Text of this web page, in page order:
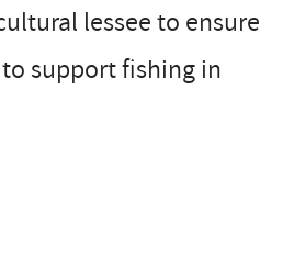
lessee to ensure
support fishing in